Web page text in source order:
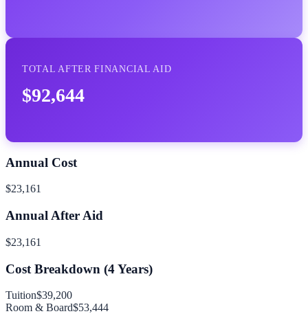
TOTAL AFTER FINANCIAL AID
$92,644
Annual Cost
$23,161
Annual After Aid
$23,161
Cost Breakdown (4Years)
Tuition$39,200
Room & Board$53,444